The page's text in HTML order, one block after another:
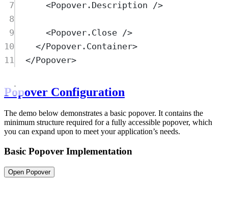
7
<Popover.Description />
8
9
<Popover.Close />
10
</Popover.Container>
11
</Popover>
Popover Configuration
The demo below demonstrates a basic popover. It contains the
minimum structure required for a fully accessible popover, which
you can expand upon to meet your application’s needs.
Basic Popover Implementation
Open Popover